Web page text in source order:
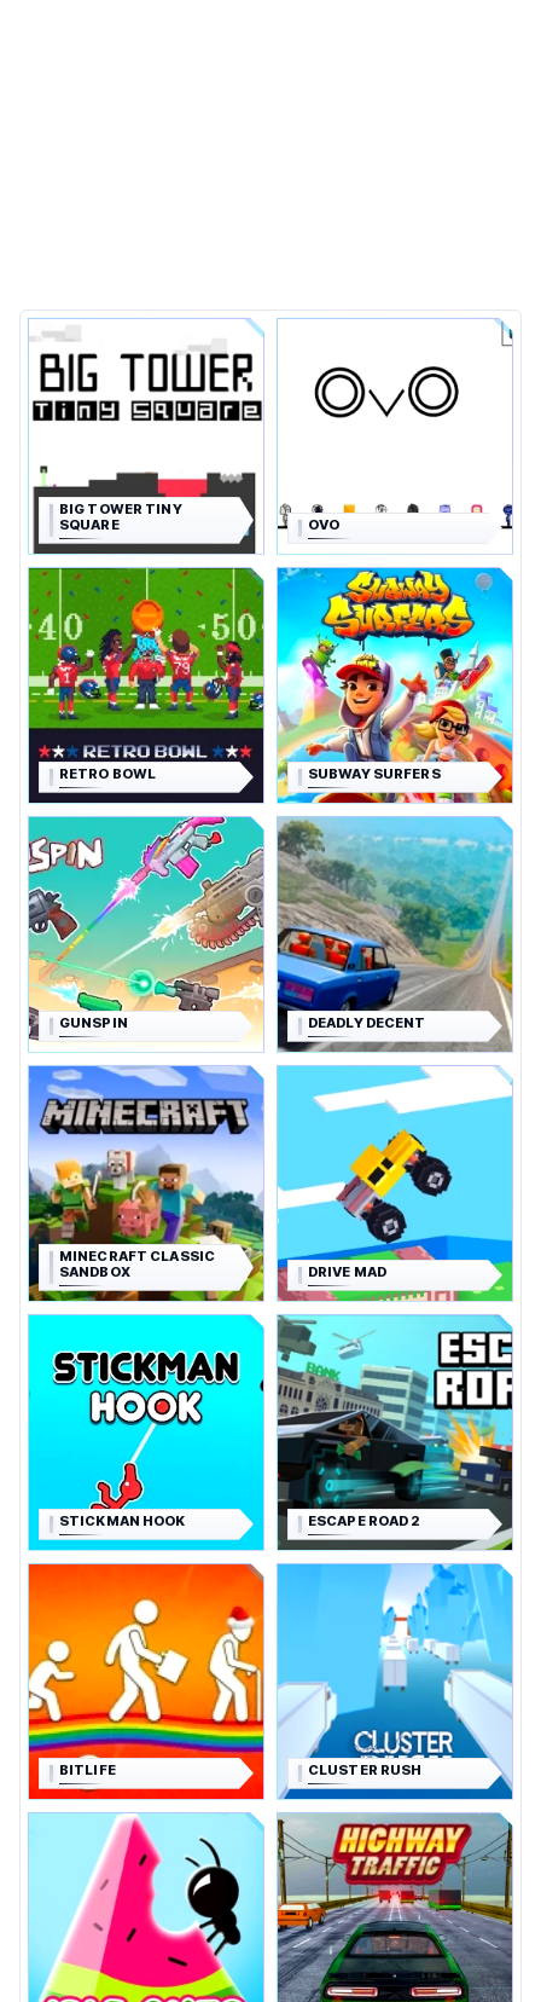
BIG TOWER TINY
SQUARE
OVO
RETRO BOWL SUBWAY SURFERS
GUNSPIN DEADLY DECENT
MINECRAFT CLASSIC
SANDBOX
DRIVE MAD
STICKMAN HOOK ESCAPE ROAD 2
BITLIFE CLUSTER RUSH